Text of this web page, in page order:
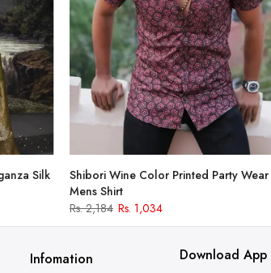
Silk
Shibori Wine Color Printed Party Wear
Mens Shirt
Rs. 2,184 Rs. 1,034
Infomation Download App